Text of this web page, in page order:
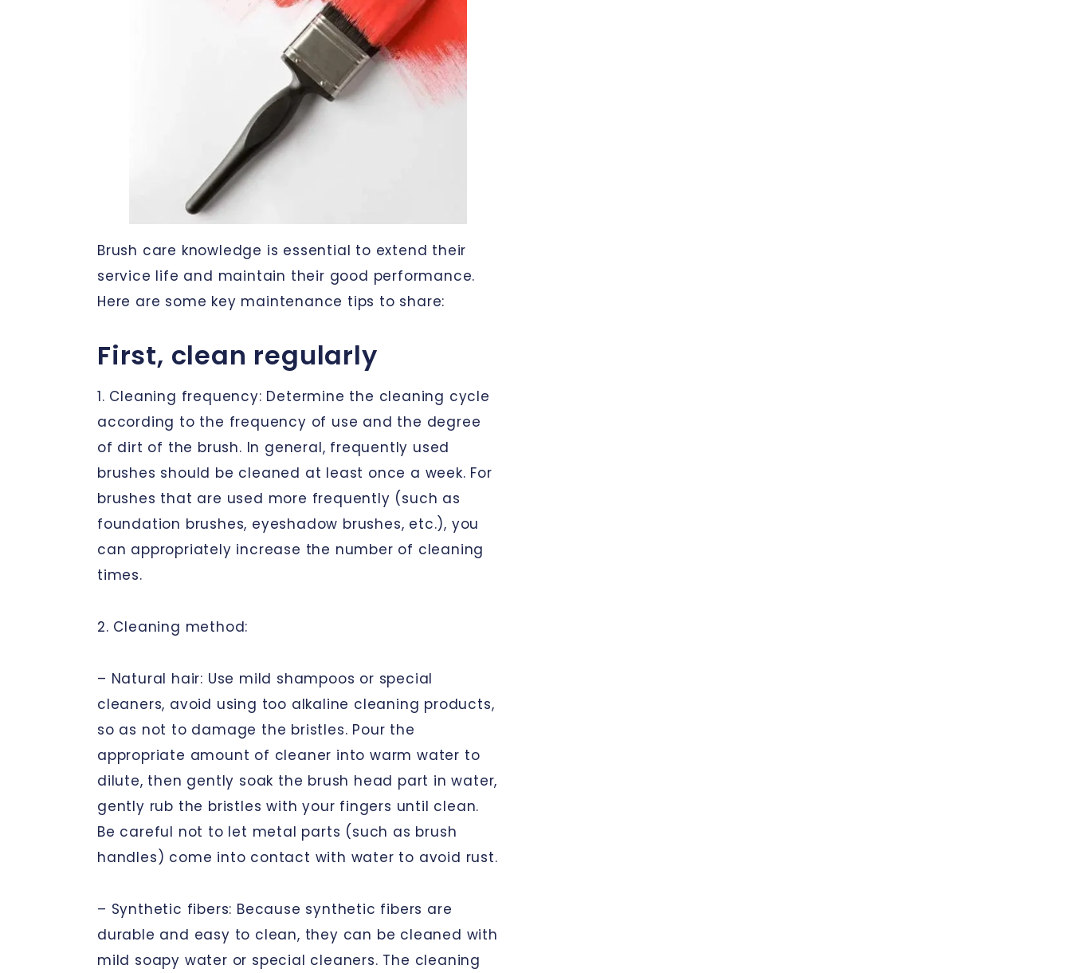
Brush care knowledge is essential to extend their
service life and maintain their good performance.
Here are some key maintenance tips to share:
First, clean regularly
1. Cleaning frequency: Determine the cleaning cycle
according to the frequency of use and the degree
of dirt of the brush. In general, frequently used
brushes should be cleaned at least once a week. For
brushes that are used more frequently (such as
foundation brushes, eyeshadow brushes, etc.), you
can appropriately increase the number of cleaning
times.
2. Cleaning method:
– Natural hair: Use mild shampoos or special
cleaners, avoid using too alkaline cleaning products,
so as not to damage the bristles. Pour the
appropriate amount of cleaner into warm water to
dilute, then gently soak the brush head part in water,
gently rub the bristles with your fingers until clean.
Be careful not to let metal parts (such as brush
handles) come into contact with water to avoid rust.
– Synthetic fibers: Because synthetic fibers are
durable and easy to clean, they can be cleaned with
mild soapy water or special cleaners. The cleaning